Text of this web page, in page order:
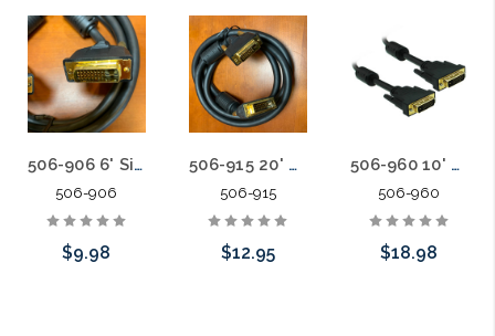
506-906 6' Single Link DVI-D Patch Cable Digital
506-906
$9.98
506-915 20' Single Link DVI-D Patch Cable Digital
506-915
$12.95
506-960 10' Dual Link DVI-D Patch Cable
506-960
$18.98